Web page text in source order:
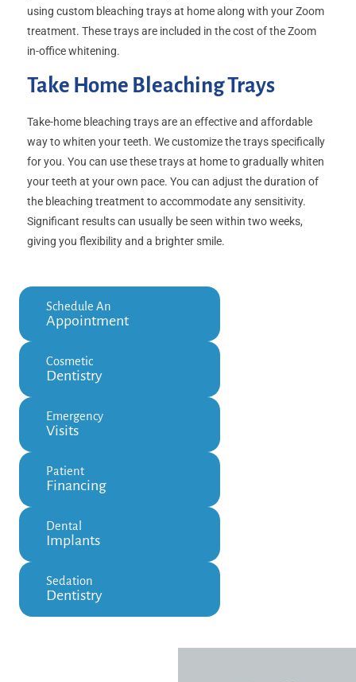
using custom bleaching trays at home along with your Zoom
treatment. These trays are included in the cost of the Zoom
in-office whitening.
Take Home Bleaching Trays
Take-home bleaching trays are an effective and affordable
way to whiten your teeth. We customize the trays specifically
for you. You can use these trays at home to gradually whiten
your teeth at your own pace. You can adjust the duration of
the bleaching treatment to accommodate any sensitivity.
Significant results can usually be seen within two weeks,
giving you flexibility and a brighter smile.
Schedule An
Appointment
Cosmetic
Dentistry
Emergency
Visits
Patient
Financing
Dental
Implants
Sedation
Dentistry